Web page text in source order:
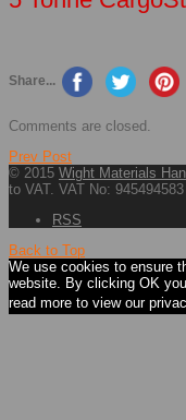
Share...
Comments are closed.
Prev Post
© 2015 Wight Materials
to VAT. VAT No:
RSS
Back to Top
We use cookies to ensure
website. By clicking OK
read more to view our